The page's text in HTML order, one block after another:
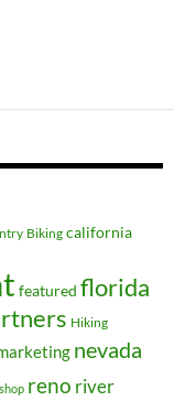
Biking california
featured florida
Hiking
nevada
reno river